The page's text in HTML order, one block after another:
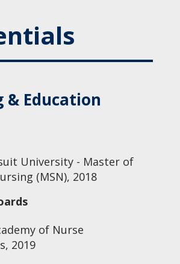
& Education
University - Master of
(MSN), 2018
of Nurse
2019